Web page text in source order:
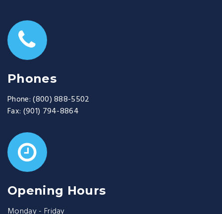
Phones
Phone: (800) 888-5502
Fax: (901) 794-8864
Opening Hours